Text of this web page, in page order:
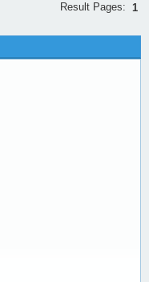
Result Pages: 1